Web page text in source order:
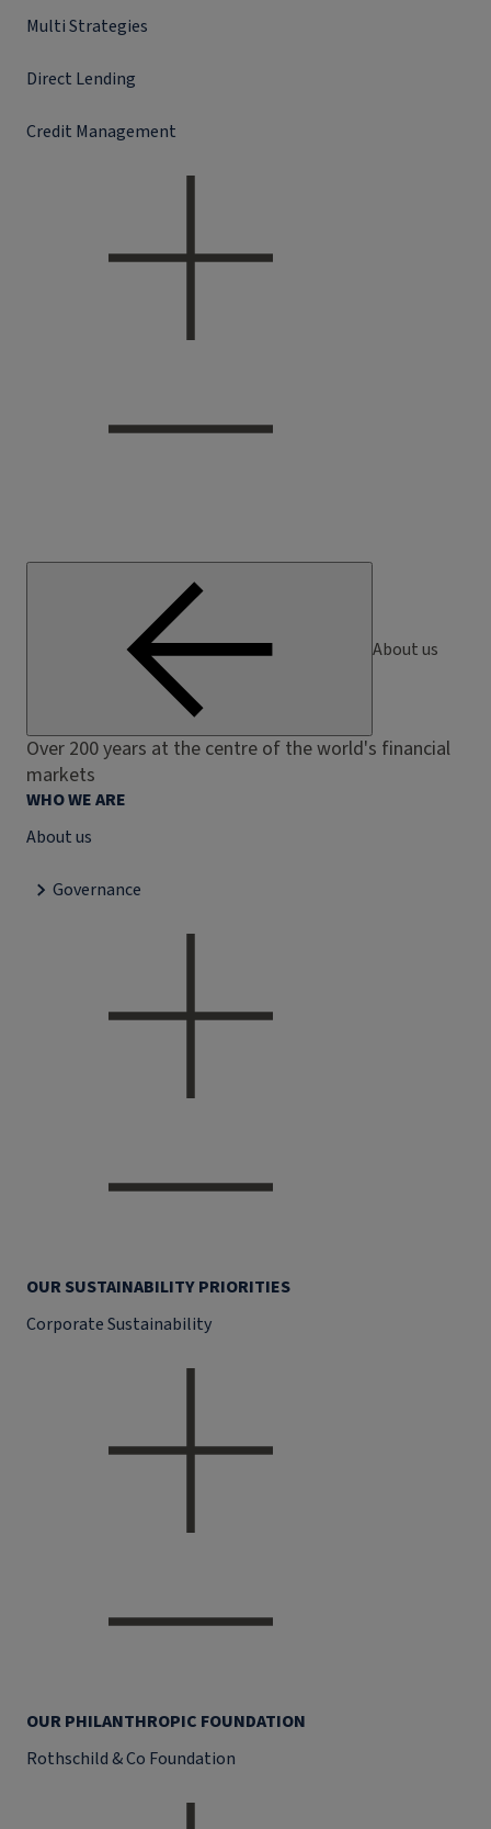
Multi Strategies
Direct Lending
Credit Management
About us
Over 200 years at the centre of the world's financial
markets
WHO WE ARE
About us
Governance
OUR SUSTAINABILITY PRIORITIES
Corporate Sustainability
OUR PHILANTHROPIC FOUNDATION
Rothschild & Co Foundation